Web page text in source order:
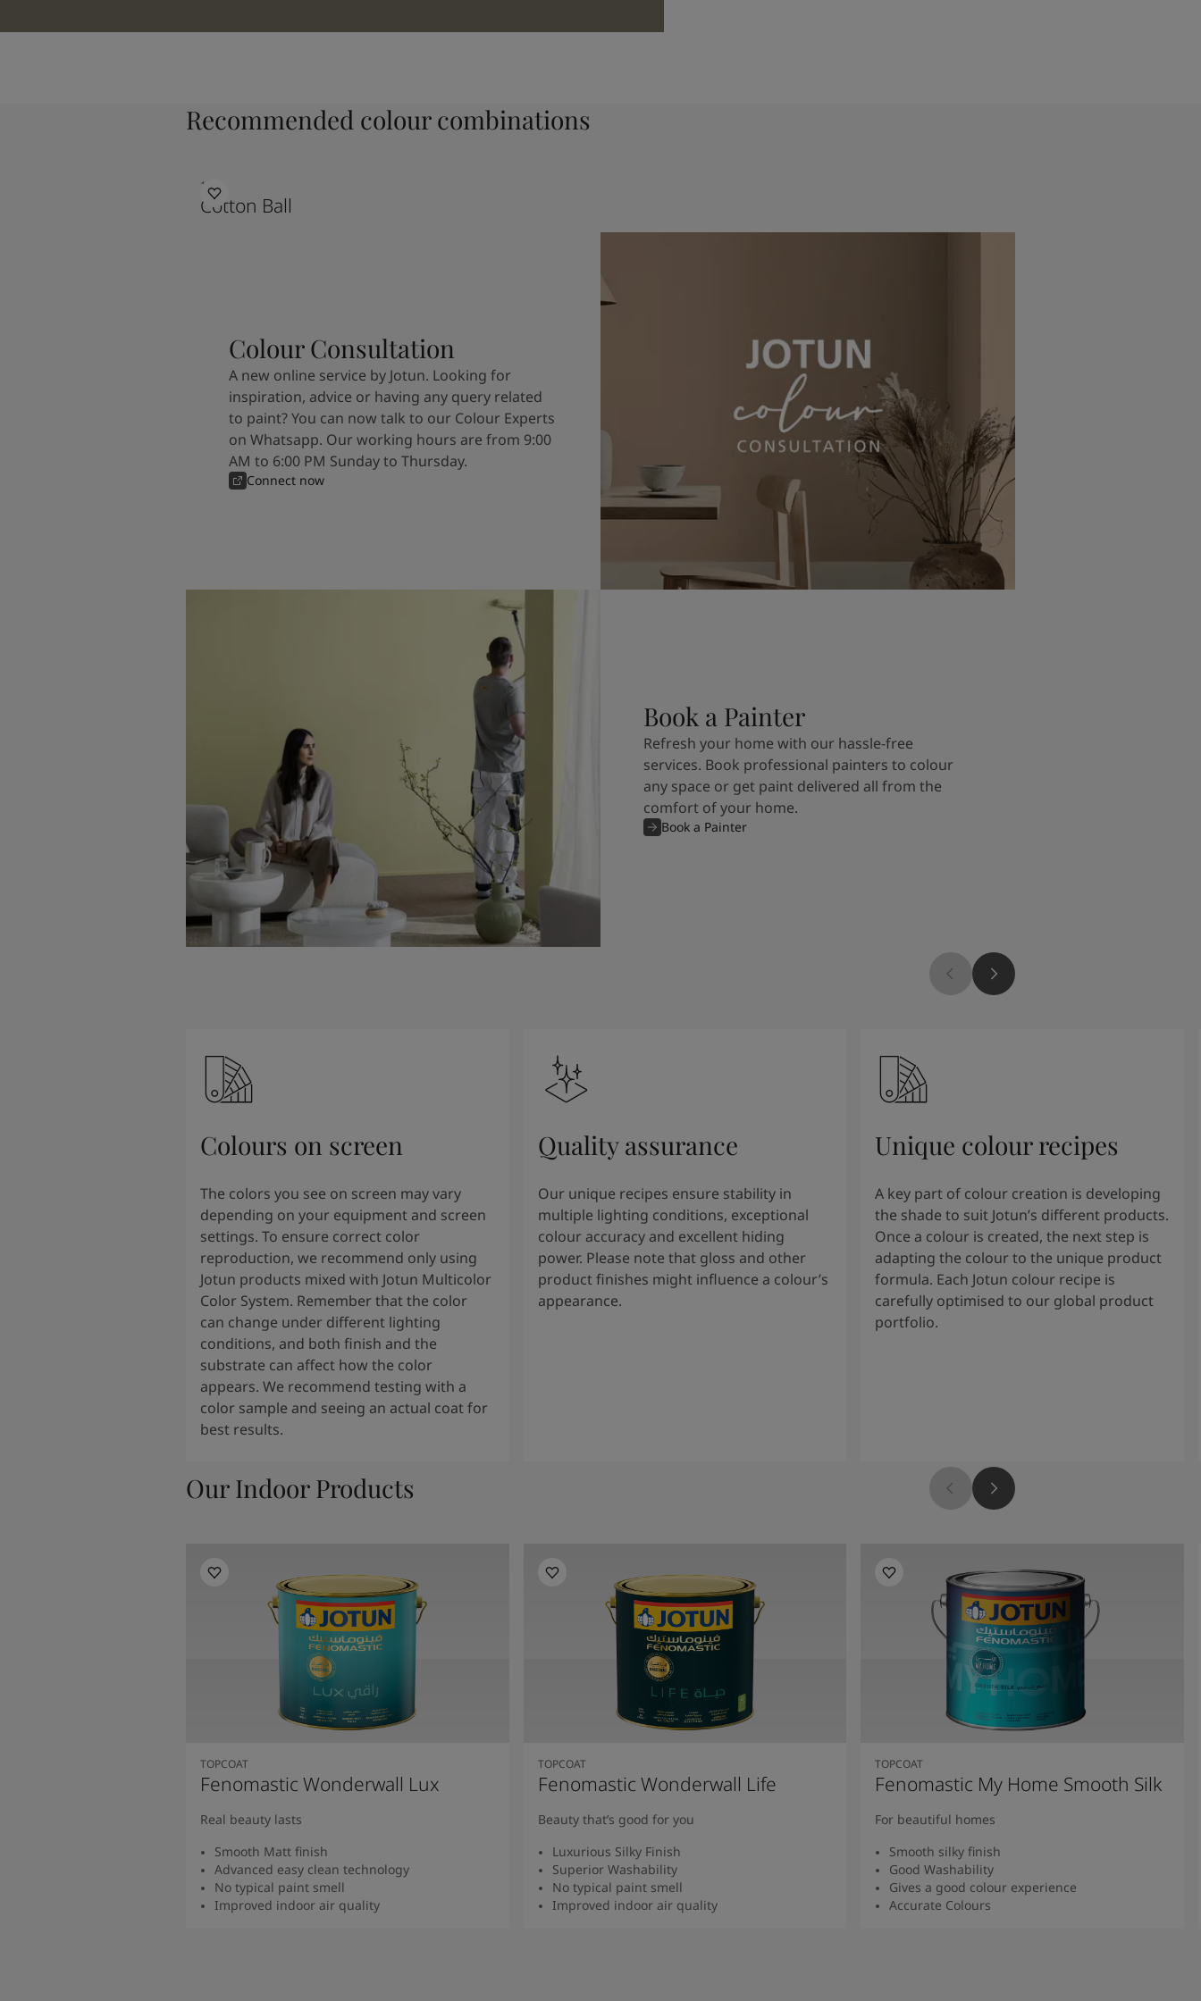
Recommended colour combinations
1453
Cotton Ball
Colour Consultation
A new online service by Jotun. Looking for
inspiration, advice or having any query related
to paint? You can now talk to our Colour Experts
on Whatsapp. Our working hours are from 9:00
AM to 6:00 PM Sunday to Thursday.
Connect now
Book a Painter
Refresh your home with our hassle-free
services. Book professional painters to colour
any space or get paint delivered all from the
comfort of your home.
Book a Painter
Colours on screen
The colors you see on screen may vary
depending on your equipment and screen
settings. To ensure correct color
reproduction, we recommend only using
Jotun products mixed with Jotun Multicolor
Color System. Remember that the color
can change under different lighting
conditions, and both finish and the
substrate can affect how the color
appears. We recommend testing with a
color sample and seeing an actual coat for
best results.
Quality assurance
Our unique recipes ensure stability in
multiple lighting conditions, exceptional
colour accuracy and excellent hiding
power. Please note that gloss and other
product finishes might influence a colour’s
appearance.
Unique colour recipes
A key part of colour creation is developing
the shade to suit Jotun’s different products.
Once a colour is created, the next step is
adapting the colour to the unique product
formula. Each Jotun colour recipe is
carefully optimised to our global product
portfolio.
Our Indoor Products
TOPCOAT
Fenomastic Wonderwall Lux
Real beauty lasts
Smooth Matt finish
Advanced easy clean technology
No typical paint smell
Improved indoor air quality
TOPCOAT
Fenomastic Wonderwall Life
Beauty that’s good for you
Luxurious Silky Finish
Superior Washability
No typical paint smell
Improved indoor air quality
TOPCOAT
Fenomastic My Home Smooth Silk
For beautiful homes
Smooth silky finish
Good Washability
Gives a good colour experience
Accurate Colours